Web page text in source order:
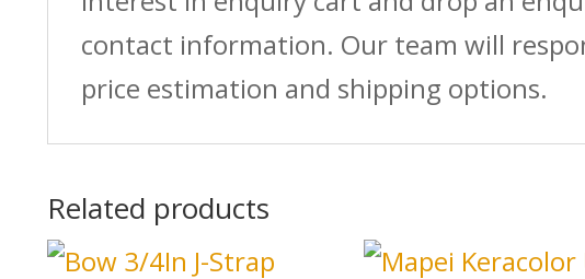
contact information. Our team will
price estimation and shipping options.
Related products